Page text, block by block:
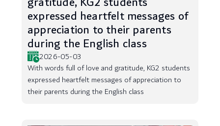
expressed heartfelt messages of
appreciation to their parents
during the English class
2026-05-03
With words full of love and gratitude, KG2 students
expressed heartfelt messages of appreciation to
their parents during the English class